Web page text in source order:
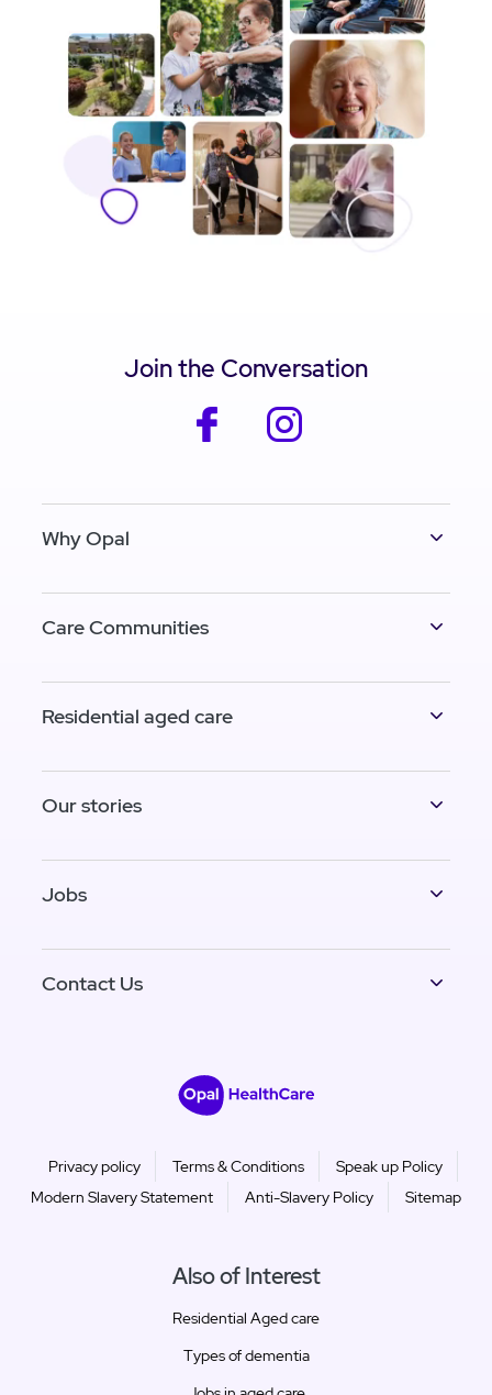
Join the Conversation
facebook
Why Opal
Care Communities
Residential aged care
Our stories
Jobs
Contact Us
Privacy policy Terms & Conditions
Speak up Policy
Modern Slavery Statement
Anti-Slavery Policy Sitemap
Also of Interest
Residential Aged care
Types of dementia